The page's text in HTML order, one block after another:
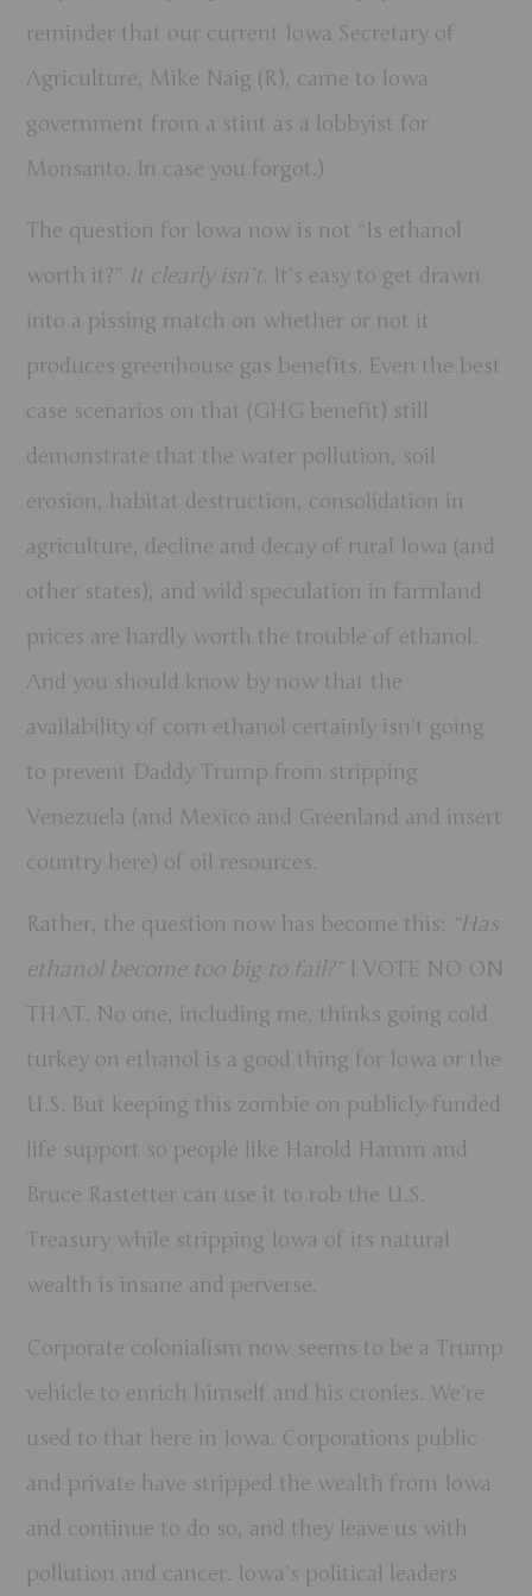
reminder that our current Iowa Secretary of
Agriculture, Mike Naig (R), came to Iowa
government from a stint as a lobbyist for
Monsanto. In case you forgot.)
The question for Iowa now is not “Is ethanol
worth it?” It clearly isn’t. It’s easy to get drawn
into a pissing match on whether or not it
produces greenhouse gas benefits. Even the best
case scenarios on that (GHG benefit) still
demonstrate that the water pollution, soil
erosion, habitat destruction, consolidation in
agriculture, decline and decay of rural Iowa (and
other states), and wild speculation in farmland
prices are hardly worth the trouble of ethanol.
And you should know by now that the
availability of corn ethanol certainly isn’t going
to prevent Daddy Trump from stripping
Venezuela (and Mexico and Greenland and insert
country here) of oil resources.
Rather, the question now has become this: “Has
ethanol become too big to fail?” I VOTE NO ON
THAT. No one, including me, thinks going cold
turkey on ethanol is a good thing for Iowa or the
U.S. But keeping this zombie on publicly-funded
life support so people like Harold Hamm and
Bruce Rastetter can use it to rob the U.S.
Treasury while stripping Iowa of its natural
wealth is insane and perverse.
Corporate colonialism now seems to be a Trump
vehicle to enrich himself and his cronies. We’re
used to that here in Iowa. Corporations public
and private have stripped the wealth from Iowa
and continue to do so, and they leave us with
pollution and cancer. Iowa’s political leaders